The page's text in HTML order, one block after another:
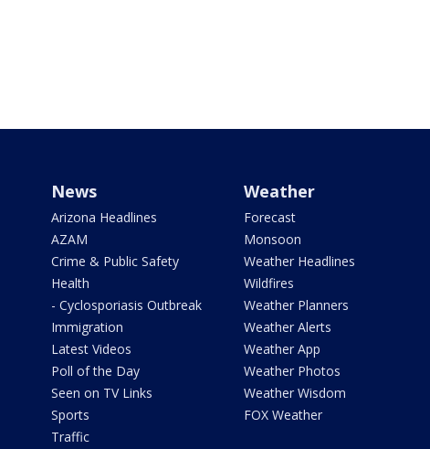
News
Arizona Headlines
AZAM
Crime & Public Safety
Health
- Cyclosporiasis Outbreak
Immigration
Latest Videos
Poll of the Day
Seen on TV Links
Sports
Traffic
Weather
Forecast
Monsoon
Weather Headlines
Wildfires
Weather Planners
Weather Alerts
Weather App
Weather Photos
Weather Wisdom
FOX Weather